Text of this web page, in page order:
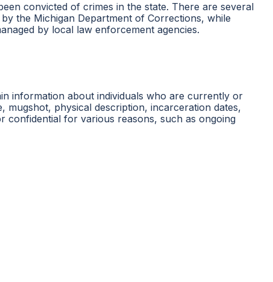
convicted of crimes in the state. There are several
the Michigan Department of Corrections, while
by local law enforcement agencies.
information about individuals who are currently or
mugshot, physical description, incarceration dates,
confidential for various reasons, such as ongoing